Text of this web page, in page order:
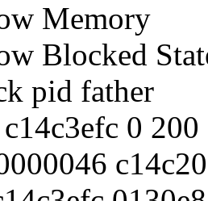
Memory
Blocked
pid father
0 200